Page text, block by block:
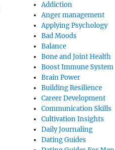
Addiction
Anger management
Applying Psychology
Bad Moods
Balance
Bone and Joint Health
Boost Immune System
Brain Power
Building Resilience
Career Development
Communication Skills
Cultivation Insights
Daily Journaling
Dating Guides